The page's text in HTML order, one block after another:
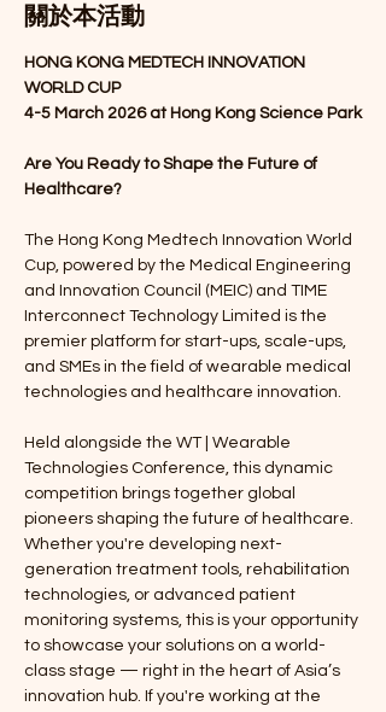
關於本活動
HONG KONG MEDTECH
INNOVATION
WORLD CUP
4-5 March 2026 at Hong Kong Science Park
Are You Ready to Shape the Future of
Healthcare?
The Hong Kong Medtech Innovation World
Cup, powered by the Medical Engineering
and Innovation Council (MEIC) and TIME
Interconnect Technology Limited is the
premier platform for start-ups, scale-ups,
and SMEs in the field of wearable medical
technologies and healthcare innovation.
Held alongside the WT | Wearable
Technologies Conference, this dynamic
competition brings together global
pioneers shaping the future of healthcare.
Whether you're developing next-
generation treatment tools, rehabilitation
technologies, or advanced patient
monitoring systems, this is your opportunity
to showcase your solutions on a world-
class stage — right in the heart of Asia’s
innovation hub. If you're working at the